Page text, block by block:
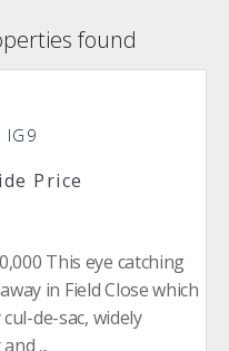
found
Price
This eye catching
in Field Close which
de-sac, widely
...